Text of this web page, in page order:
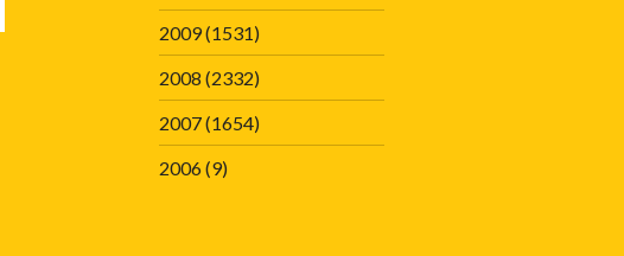
2009(1531)
2008 (2332)
2007(1654)
2006(9)